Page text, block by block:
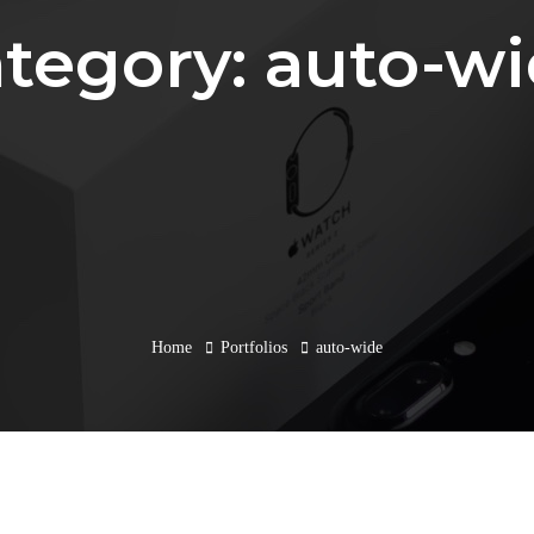
auto-
Home Portfolios auto-wide